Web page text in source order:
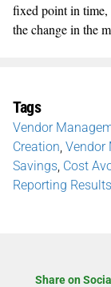
fixed point in time,
the change in the
Tags
Vendor
Creation Vendor
Savings Cost
Reporting Results
Share on Social